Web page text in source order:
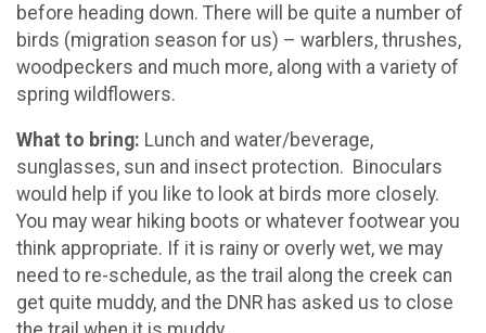
before heading down. There will be quite a number of
birds (migration season for us) – warblers, thrushes,
woodpeckers and much more, along with a variety of
spring wildflowers.
What to bring: Lunch and water/beverage,
sunglasses, sun and insect protection. Binoculars
would help if you like to look at birds more closely.
You may wear hiking boots or whatever footwear you
think appropriate. If it is rainy or overly wet, we may
need to re-schedule, as the trail along the creek can
get quite muddy, and the DNR has asked us to close